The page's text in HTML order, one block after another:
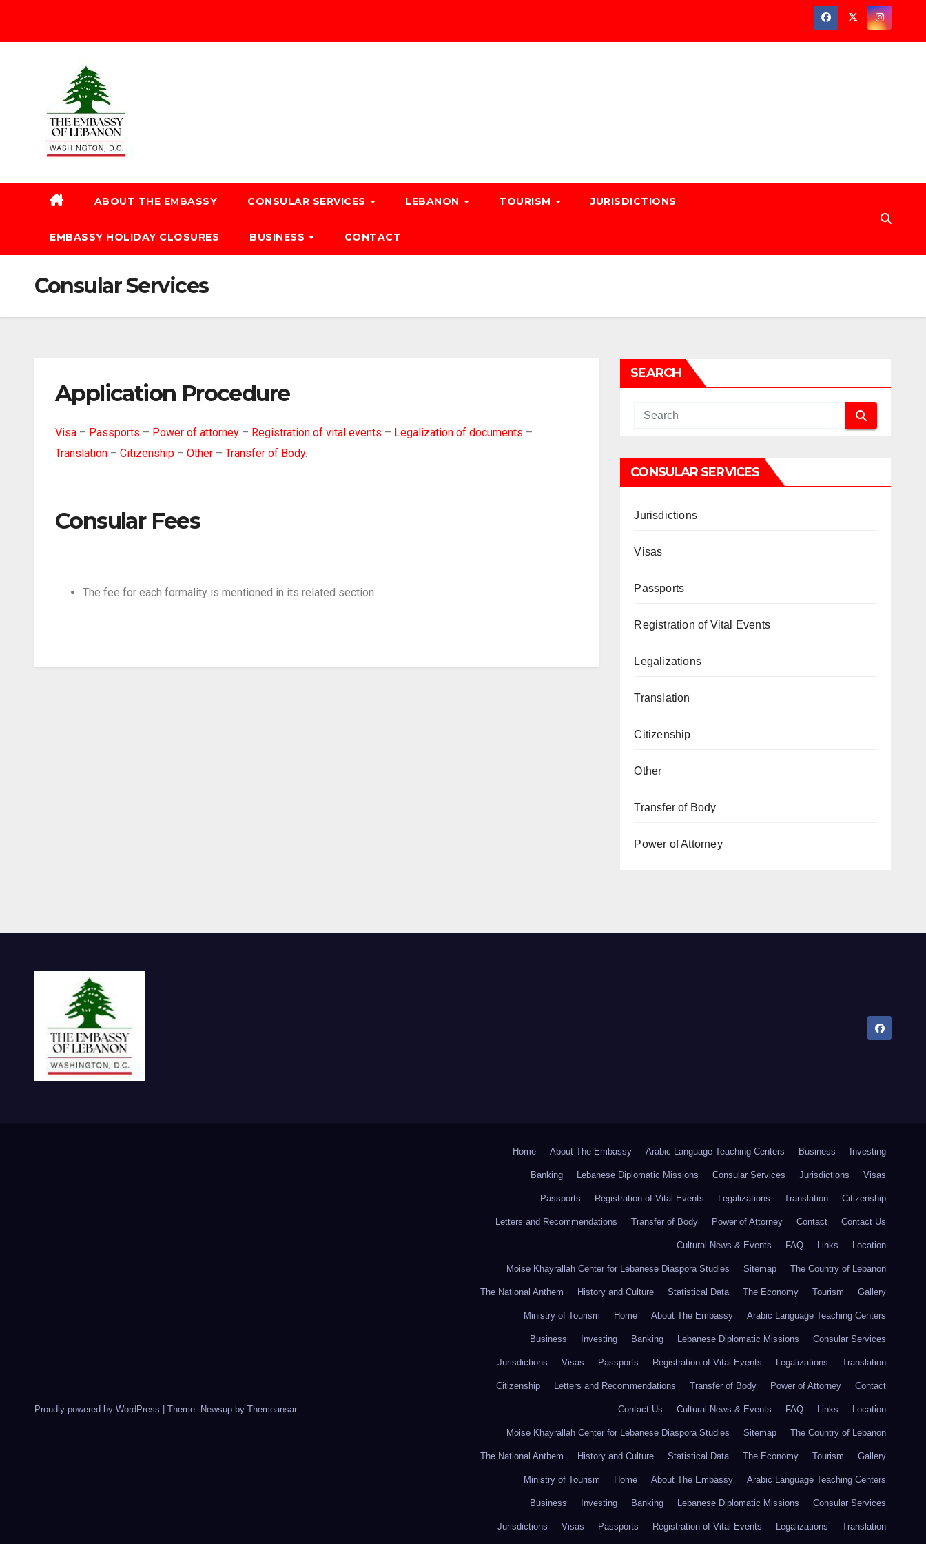
ABOUT THE EMBASSY CONSULAR SERVICES LEBANON TOURISM JURISDICTIONS
EMBASSY HOLIDAY CLOSURES BUSINESS CONTACT
Consular Services
Application Procedure
Visa – Passports – Power of attorney – Registration of vital events – Legalization of documents –
Translation – Citizenship – Other – Transfer of Body.
Consular Fees
The fee for each formality is mentioned in its related section.
SEARCH
CONSULAR SERVICES
Jurisdictions
Visas
Passports
Registration of Vital Events
Legalizations
Translation
Citizenship
Other
Transfer of Body
Power of Attorney
Proudly powered by WordPress Theme: Newsup by Themeansar.
Home About The Embassy Arabic Language Teaching Centers Business Investing
Banking Lebanese Diplomatic Missions Consular Services Jurisdictions Visas
Passports Registration of Vital Events Legalizations Translation Citizenship
Letters and Recommendations Transfer of Body Power of Attorney Contact Contact Us
Cultural News & Events FAQ Links Location
Moise Khayrallah Center for Lebanese Diaspora Studies Sitemap The Country of Lebanon
The National Anthem History and Culture Statistical Data The Economy Tourism Gallery
Ministry of Tourism Home About The Embassy Arabic Language Teaching Centers
Business Investing Banking Lebanese Diplomatic Missions Consular Services
Jurisdictions Visas Passports Registration of Vital Events Legalizations Translation
Citizenship Letters and Recommendations Transfer of Body Power of Attorney Contact
Contact Us Cultural News & Events FAQ Links Location
Moise Khayrallah Center for Lebanese Diaspora Studies Sitemap The Country of Lebanon
The National Anthem History and Culture Statistical Data The Economy Tourism Gallery
Ministry of Tourism Home About The Embassy Arabic Language Teaching Centers
Business Investing Banking Lebanese Diplomatic Missions Consular Services
Jurisdictions Visas Passports Registration of Vital Events Legalizations Translation